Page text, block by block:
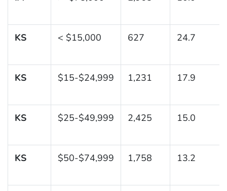
KS < $15,000 627 24.7
KS $15-$24,999 1,231 17.9
KS $25-$49,999 2,425 15.0
KS $50-$74,999 1,758 13.2